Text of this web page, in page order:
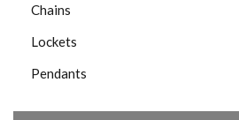
Chains
Lockets
Pendants